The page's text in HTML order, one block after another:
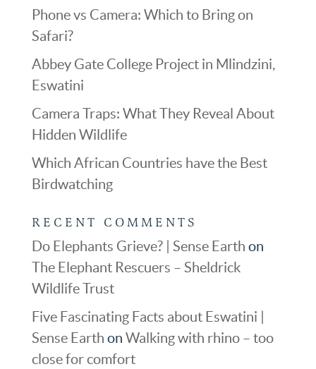
Phone vs Camera: Which to Bring on
Safari?
Abbey Gate College Project in Mlindzini,
Eswatini
Camera Traps: What They Reveal About
Hidden Wildlife
Which African Countries have the Best
Birdwatching
RECENT COMMENTS
Do Elephants Grieve? | Sense Earth on
The Elephant Rescuers – Sheldrick
Wildlife Trust
Five Fascinating Facts about Eswatini |
Sense Earth on Walking with rhino – too
close for comfort